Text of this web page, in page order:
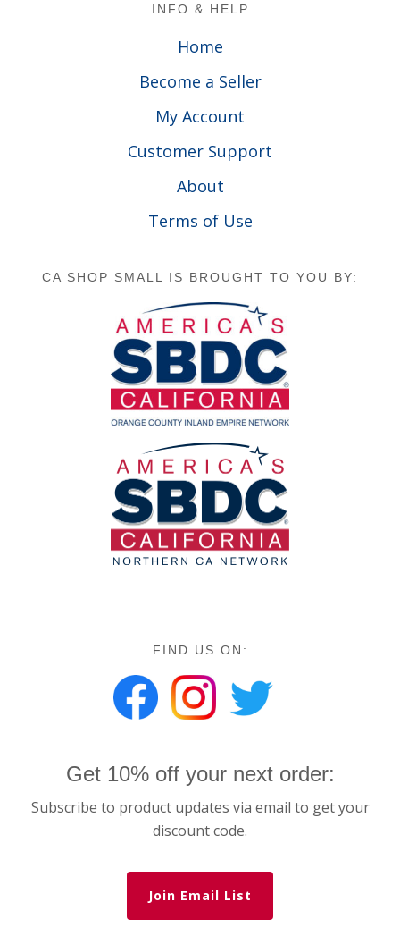
INFO & HELP
Home
Become a Seller
My Account
Customer Support
About
Terms of Use
CA SHOP SMALL IS BROUGHT TO YOU BY:
FIND US ON:
Get 10% off your next order:
Subscribe to product updates via email to get your
discount code.
Join Email List